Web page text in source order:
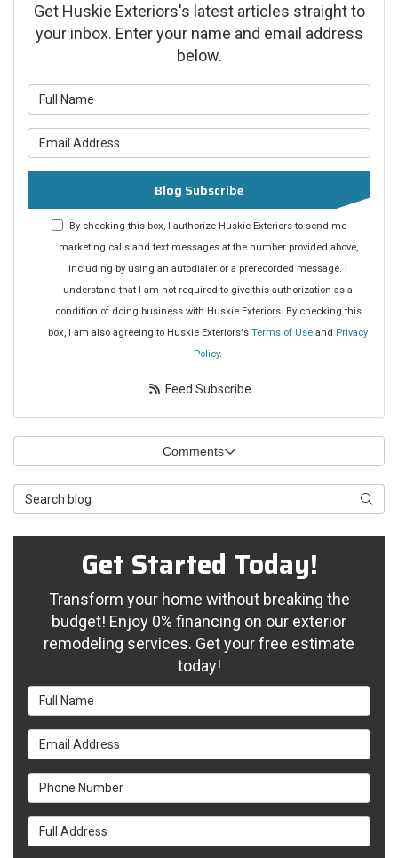
Get Huskie Exteriors's latest articles straight to
your inbox. Enter your name and email address
below.
Blog Subscribe
By checking this box, I authorize Huskie Exteriors to send me
marketing calls and text messages at the number provided above,
including by using an autodialer or a prerecorded message. I
understand that I am not required to give this authorization as a
condition of doing business with Huskie Exteriors. By checking this
box, I am also agreeing to Huskie Exteriors's Terms of Use and Privacy
Policy.
Feed Subscribe
Comments
Search Blog
Get Started Today!
Transform your home without breaking the
budget! Enjoy 0% financing on our exterior
remodeling services. Get your free estimate
today!
Full Name
Email Address
Phone Number
Full Address